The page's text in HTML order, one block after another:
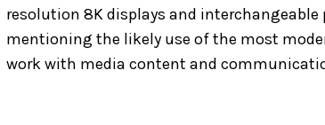
resolution 8K displays and
mentioning the likely use of the most
work with media content and